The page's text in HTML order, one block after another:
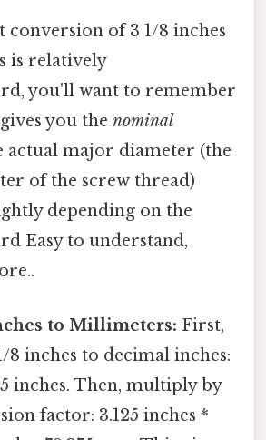
conversion of 3 1/8 inches
is relatively
you'll want to remember
you the nominal
actual major diameter (the
of the screw thread)
depending on the
Easy to understand,
to Millimeters: First,
8 inches to decimal inches:
inches. Then, multiply by
factor: 3.125 inches *